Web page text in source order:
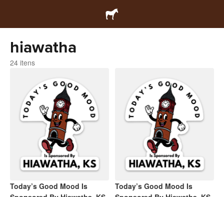
hiawatha
24 itens
Today’s Good Mood Is
Today’s Good Mood Is